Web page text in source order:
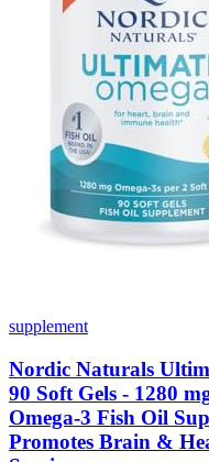
supplement
Nordic Naturals
90 Soft Gels - 1280
Omega-3 Fish Oil
Promotes Brain &